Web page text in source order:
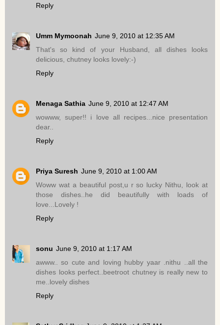
Reply
Umm Mymoonah June 9, 2010 at 12:35 AM
That's so kind of your Husband, all dishes looks
delicious, chutney looks lovely:-)
Reply
Menaga Sathia June 9, 2010 at 12:47 AM
wowww, super!! i love all recipes...nice presentation
dear..
Reply
Priya Suresh June 9, 2010 at 1:00 AM
Woww wat a beautiful post,u r so lucky Nithu, look at
those dishes..he did beautifully with loads of
love...Lovely !
Reply
sonu June 9, 2010 at 1:17 AM
awww.. so cute and loving hubby yaar .nithu ..all the
dishes looks perfect..beetroot chutney is really new to
me..lovely dishes
Reply